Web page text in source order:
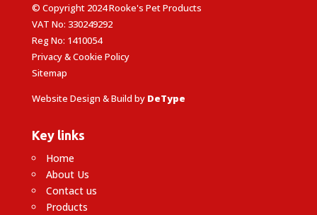
© Copyright 2024 Rooke's Pet Products
VAT No: 330249292
Reg No: 1410054
Privacy & Cookie Policy
Sitemap
Website Design & Build by DeType
Key links
Home
About Us
Contact us
Products